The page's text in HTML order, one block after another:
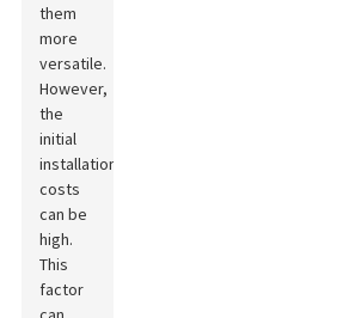
them
more
versatile.
However,
the
initial
installation
costs
can be
high.
This
factor